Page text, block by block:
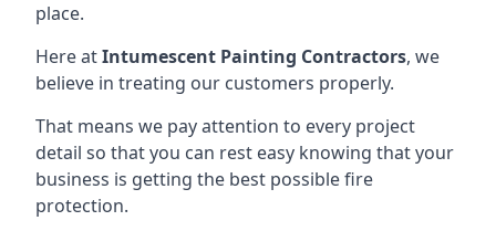
place.
Here atIntumescent Painting Contractors, we
believe in treating our customers properly.
That means we pay attention to every project
detail so that you can rest easy knowing that your
business is getting the best possible fire
protection.